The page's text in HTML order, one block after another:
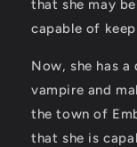
that she may
capable of
Now, she has
vampire and
the town of
that she is